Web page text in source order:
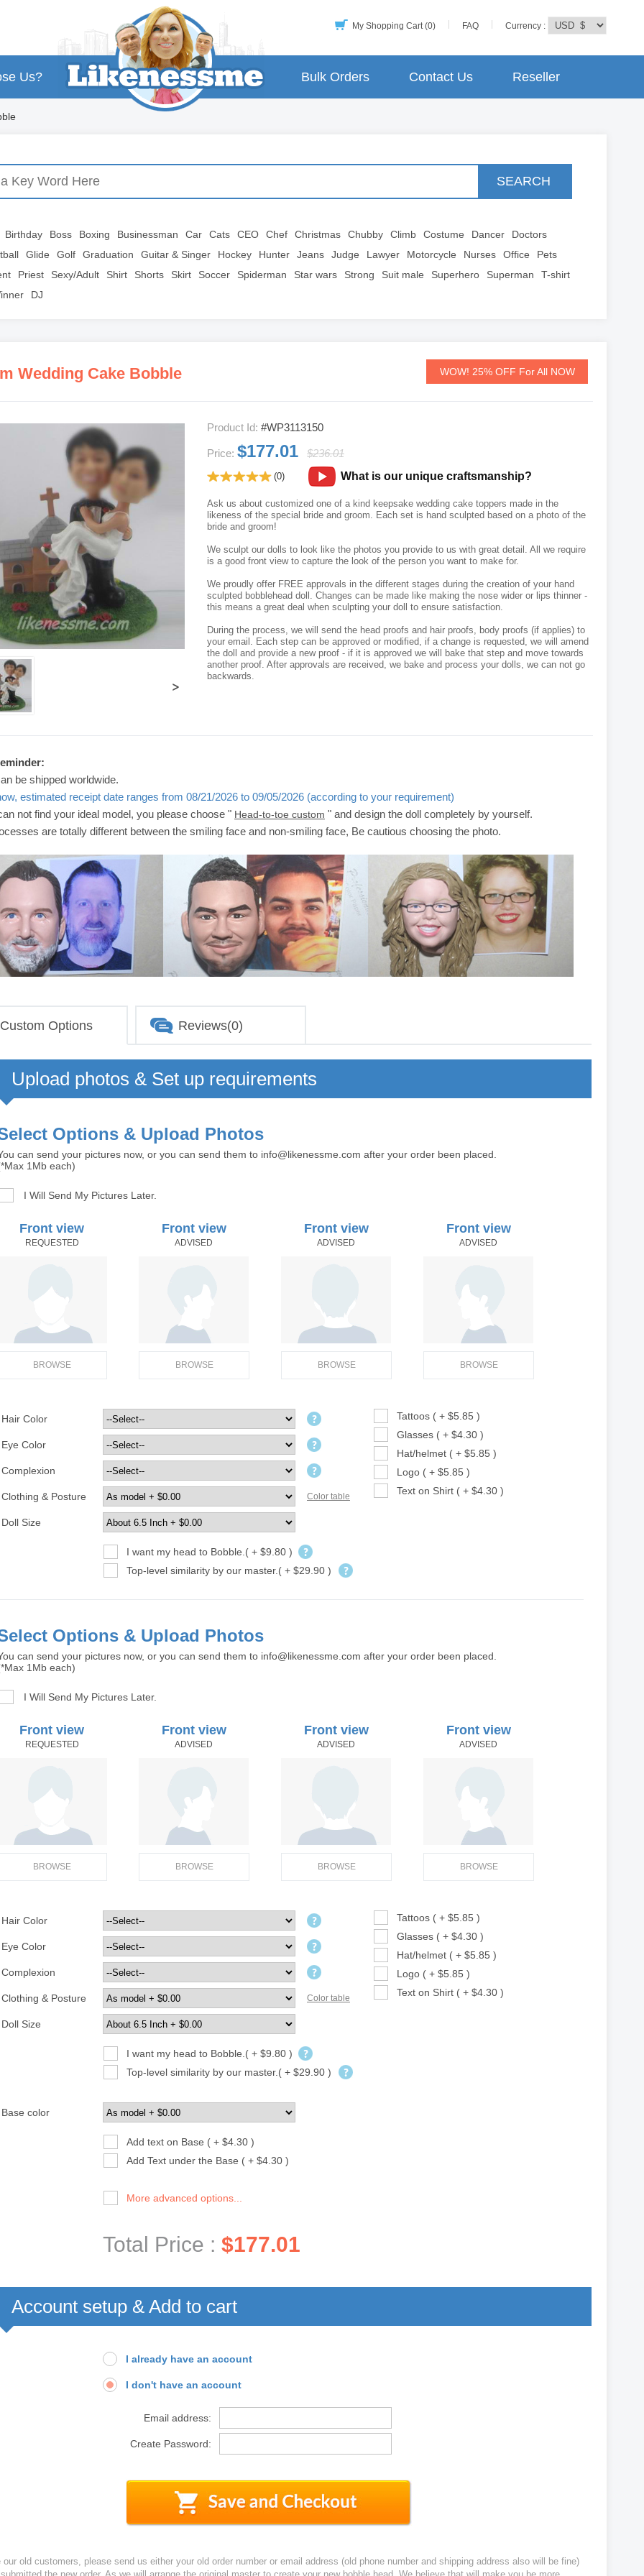
Currency :
FAQ
My Shopping Cart (0)
Us? Reseller
Contact Us
Bulk Orders
SEARCH
Birthday Boss Boxing Businessman Car Cats CEO Chef Christmas Chubby Climb Costume Dancer
Doctors
Glide Golf Graduation Guitar & Singer Hockey Hunter Jeans Judge Lawyer Motorcycle Nurses Office
Pets
Priest Sexy/Adult Shirt Shorts Skirt Soccer Spiderman Star wars Strong Suit male Superhero Superman
T-shirt
DJ
Wedding Cake Bobble WOW! 25% OFF For All NOW
What is our unique craftsmanship?
>
Product Id: #WP3113150
Price: $177.01 $236.01
(0)
Ask us about customized one of a kind keepsake wedding cake toppers made in the
likeness of the special bride and groom. Each set is hand sculpted based on a photo of the
bride and groom!
We sculpt our dolls to look like the photos you provide to us with great detail. All we require
is a good front view to capture the look of the person you want to make for.
We proudly offer FREE approvals in the different stages during the creation of your hand
sculpted bobblehead doll. Changes can be made like making the nose wider or lips thinner -
this means a great deal when sculpting your doll to ensure satisfaction.
During the process, we will send the head proofs and hair proofs, body proofs (if applies) to
your email. Each step can be approved or modified, if a change is requested, we will amend
the doll and provide a new proof - if it is approved we will bake that step and move towards
another proof. After approvals are received, we bake and process your dolls, we can not go
backwards.
be shipped worldwide.
estimated receipt date ranges from 08/21/2026 to 09/05/2026 (according to your requirement)
not find your ideal model, you please choose " Head-to-toe custom " and design the doll completely by yourself.
are totally different between the smiling face and non-smiling face, Be cautious choosing the photo.
Custom Options Reviews(0)
Upload photos & Set up requirements
Options & Upload Photos
can send your pictures now, or you can send them to info@likenessme.com after your order been placed.
1Mb each)
I Will Send My Pictures Later.
Front view Front view Front view Front view
REQUESTED ADVISED ADVISED ADVISED
BROWSE BROWSE BROWSE BROWSE
Hair Color
Tattoos ( + $5.85 )
Glasses ( + $4.30 )
Hat/helmet ( + $5.85 )
Logo ( + $5.85 )
Text on Shirt ( + $4.30 )
Eye Color
Complexion
Clothing & Posture Color table
Doll Size
I want my head to Bobble.( + $9.80 )
Top-level similarity by our master.( + $29.90 )
Options & Upload Photos
can send your pictures now, or you can send them to info@likenessme.com after your order been placed.
1Mb each)
I Will Send My Pictures Later.
Front view Front view Front view Front view
REQUESTED ADVISED ADVISED ADVISED
BROWSE BROWSE BROWSE BROWSE
Hair Color
Tattoos ( + $5.85 )
Glasses ( + $4.30 )
Hat/helmet ( + $5.85 )
Logo ( + $5.85 )
Text on Shirt ( + $4.30 )
Eye Color
Complexion
Clothing & Posture Color table
Doll Size
I want my head to Bobble.( + $9.80 )
Top-level similarity by our master.( + $29.90 )
Base color
Add text on Base ( + $4.30 )
Add Text under the Base ( + $4.30 )
More advanced options...
Total Price : $177.01
Account setup & Add to cart
I already have an account
I don't have an account
Email address:
Create Password:
our old customers, please send us either your old order number or email address (old phone number and shipping address also will be fine)